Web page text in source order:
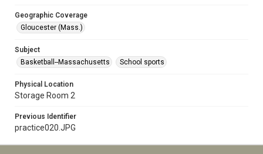
Geographic Coverage
Gloucester (Mass.)
Subject
Basketball--Massachusetts
School sports
Physical Location
Storage Room 2
Previous Identifier
practice020.JPG